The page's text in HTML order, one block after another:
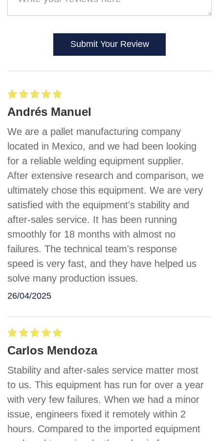
Submit Your Review
Andrés Manuel
We are a pallet manufacturing company
located in Mexico, and we had been looking
for a reliable welding equipment supplier.
After extensive research and comparison, we
ultimately chose this equipment. We are very
satisfied with the equipment's stability and
after-sales service. It has been running
smoothly for 18 months with almost no
failures. The technical team's response
speed is very fast, and they have helped us
solve many production issues.
26/04/2025
Carlos Mendoza
Stability and after-sales service matter most
to us. This equipment has run for over a year
with very few failures. When we had a minor
issue, engineers fixed it remotely within 2
hours. Compared to the imported equipment